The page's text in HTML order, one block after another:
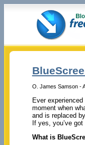
O. James Samson -
Ever experienced
moment when
and is replaced
If yes, you’ve
What is